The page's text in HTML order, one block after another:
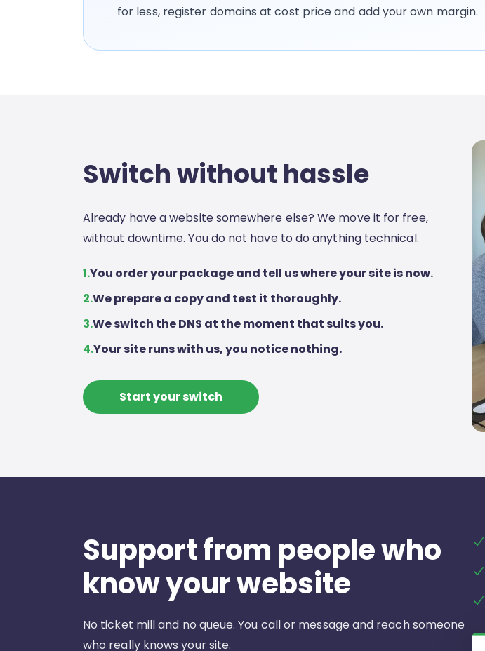
for less, register domains at cost price and add your own margin.
Switch without hassle
Already have a website somewhere else? We move it for free,
without downtime. You do not have to do anything technical.
1.You order your package and tell us where your site is now.
2.We prepare a copy and test it thoroughly.
3.We switch the DNS at the moment that suits you.
4.Your site runs with us, you notice nothing.
Start your switch
Support from people who
know your website
No ticket mill and no queue. You call or message and reach someone
who really knows your site.